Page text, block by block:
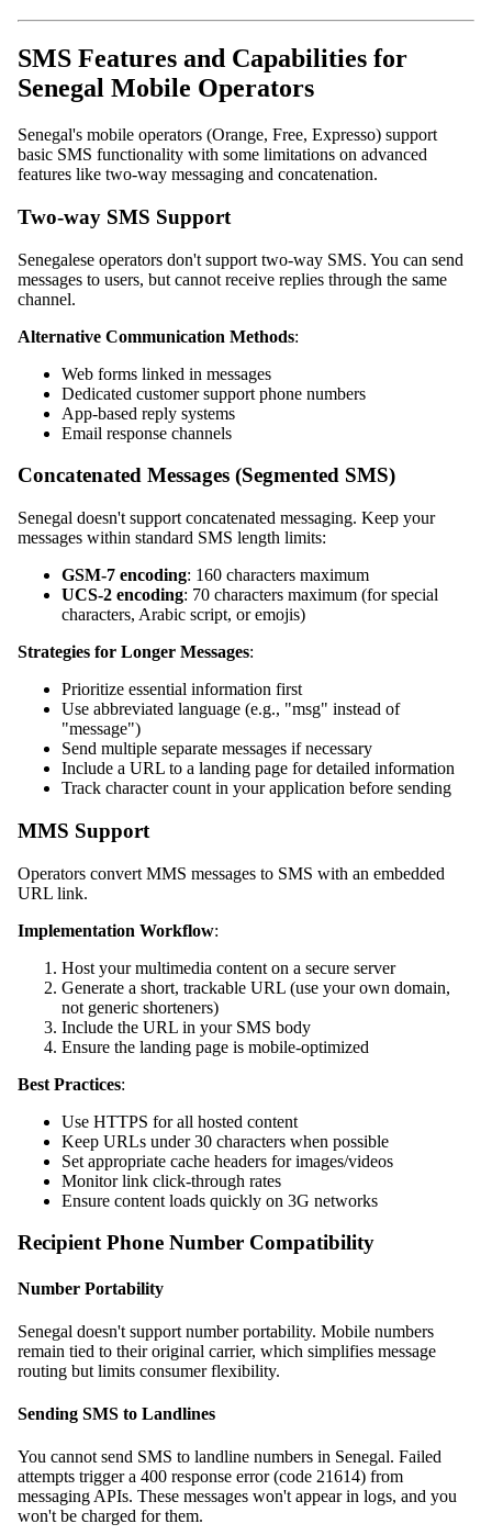
SMS Features and Capabilities for
Senegal Mobile Operators
Senegal's mobile operators (Orange, Free, Expresso) support
basic SMS functionality with some limitations on advanced
features like two-way messaging and concatenation.
Two-way SMS Support
Senegalese operators don't support two-way SMS. You can send
messages to users, but cannot receive replies through the same
channel.
Alternative Communication Methods:
Web forms linked in messages
Dedicated customer support phone numbers
App-based reply systems
Email response channels
Concatenated Messages (Segmented SMS)
Senegal doesn't support concatenated messaging. Keep your
messages within standard SMS length limits:
GSM-7 encoding: 160 characters maximum
UCS-2 encoding: 70 characters maximum (for special
characters, Arabic script, or emojis)
Strategies for Longer Messages:
Prioritize essential information first
Use abbreviated language (e.g., "msg" instead of
"message")
Send multiple separate messages if necessary
Include a URL to a landing page for detailed information
Track character count in your application before sending
MMS Support
Operators convert MMS messages to SMS with an embedded
URL link.
Implementation Workflow:
Host your multimedia content on a secure server
Generate a short, trackable URL (use your own domain,
not generic shorteners)
Include the URL in your SMS body
Ensure the landing page is mobile-optimized
Best Practices:
Use HTTPS for all hosted content
Keep URLs under 30 characters when possible
Set appropriate cache headers for images/videos
Monitor link click-through rates
Ensure content loads quickly on 3G networks
Recipient Phone Number Compatibility
Number Portability
Senegal doesn't support number portability. Mobile numbers
remain tied to their original carrier, which simplifies message
routing but limits consumer flexibility.
Sending SMS to Landlines
You cannot send SMS to landline numbers in Senegal. Failed
attempts trigger a 400 response error (code 21614) from
messaging APIs. These messages won't appear in logs, and you
won't be charged for them.